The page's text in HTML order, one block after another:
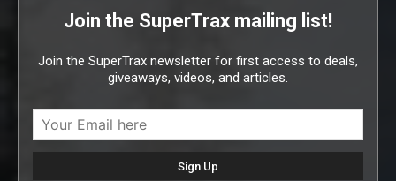
Join the SuperTrax mailing list!
Join the SuperTrax newsletter for first access to deals,
giveaways, videos, and articles.